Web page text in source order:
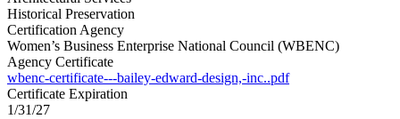
Historical Preservation
Certification Agency
Women’s Business Enterprise National Council (WBENC)
Agency Certificate
wbenc-certificate---bailey-edward-design,-inc..pdf
Certificate Expiration
1/31/27